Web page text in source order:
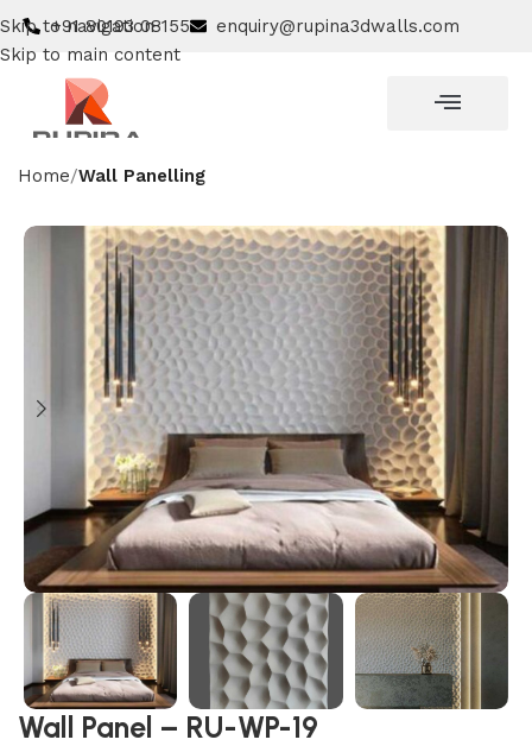
Skip to navigation
Skip to main content
+91 80193 08155 enquiry@rupina3dwalls.com
Home Wall Panelling
Wall Panel – RU-WP-19